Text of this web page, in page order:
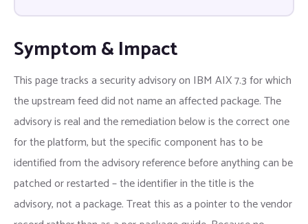
Symptom & Impact
This page tracks a security advisory on IBM AIX 7.3 for which
the upstream feed did not name an affected package. The
advisory is real and the remediation below is the correct one
for the platform, but the specific component has to be
identified from the advisory reference before anything can be
patched or restarted – the identifier in the title is the
advisory, not a package. Treat this as a pointer to the vendor